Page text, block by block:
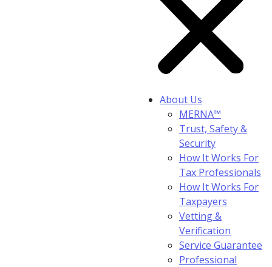
About Us
MERNA™
Trust, Safety &
Security
How It Works For
Tax Professionals
How It Works For
Taxpayers
Vetting &
Verification
Service Guarantee
Professional